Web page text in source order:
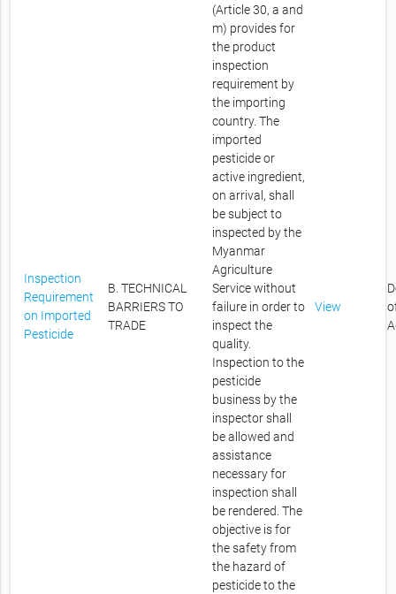
Inspection
Requirement
on Imported
Pesticide
B. TECHNICAL
BARRIERS TO
TRADE
(Article 30, a and
m) provides for
the product
inspection
requirement by
the importing
country. The
imported
pesticide or
active ingredient,
on arrival, shall
be subject to
inspected by the
Myanmar
Agriculture
Service without
failure in order to
inspect the
quality.
Inspection to the
pesticide
business by the
inspector shall
be allowed and
assistance
necessary for
inspection shall
be rendered. The
objective is for
the safety from
the hazard of
pesticide to the
View